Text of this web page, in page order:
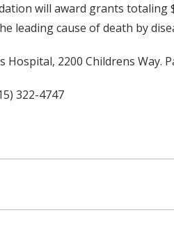
will award grants
leading cause of death by
Hospital, 2200 Childrens
322-4747